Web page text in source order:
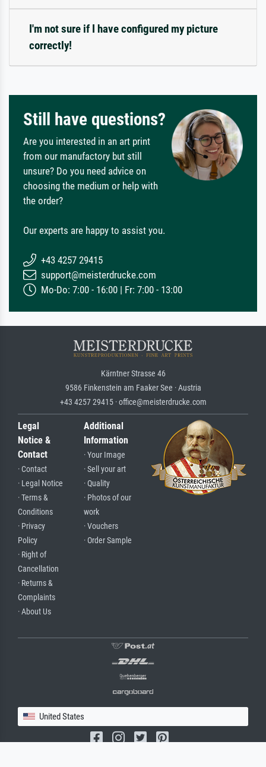
I'm not sure if I have configured my picture
correctly!
Still have questions?
Are you interested in an art print
from our manufactory but still
unsure? Do you need advice on
choosing the medium or help with
the order?
Our experts are happy to assist you.
+43 4257 29415
support@meisterdrucke.com
Mo-Do: 7:00 - 16:00 | Fr: 7:00 - 13:00
Kärntner Strasse 46
9586 Finkenstein am Faaker See · Austria
+43 4257 29415 · office@meisterdrucke.com
Legal
Notice &
Contact
· Contact
· Legal Notice
· Terms &
Conditions
· Privacy
Policy
· Right of
Cancellation
· Returns &
Complaints
· About Us
Additional
Information
· Your Image
· Sell your art
· Quality
· Photos of our
work
· Vouchers
· Order Sample
United States